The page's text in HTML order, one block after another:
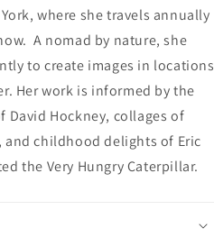
where she travels annually
A nomad by nature, she
to create images in locations
Her work is informed by the
David Hockney, collages of
and childhood delights of Eric
the Very Hungry Caterpillar.